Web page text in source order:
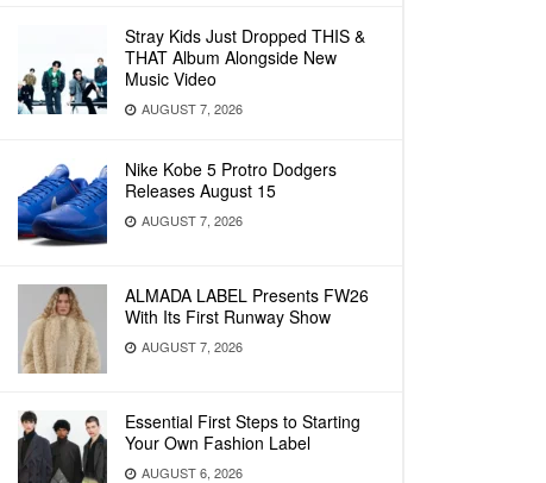
Stray Kids Just Dropped THIS &
THAT Album Alongside New
Music Video
AUGUST 7, 2026
Nike Kobe 5 Protro Dodgers
Releases August 15
AUGUST 7, 2026
ALMADA LABEL Presents FW26
With Its First Runway Show
AUGUST 7, 2026
Essential First Steps to Starting
Your Own Fashion Label
AUGUST 6, 2026